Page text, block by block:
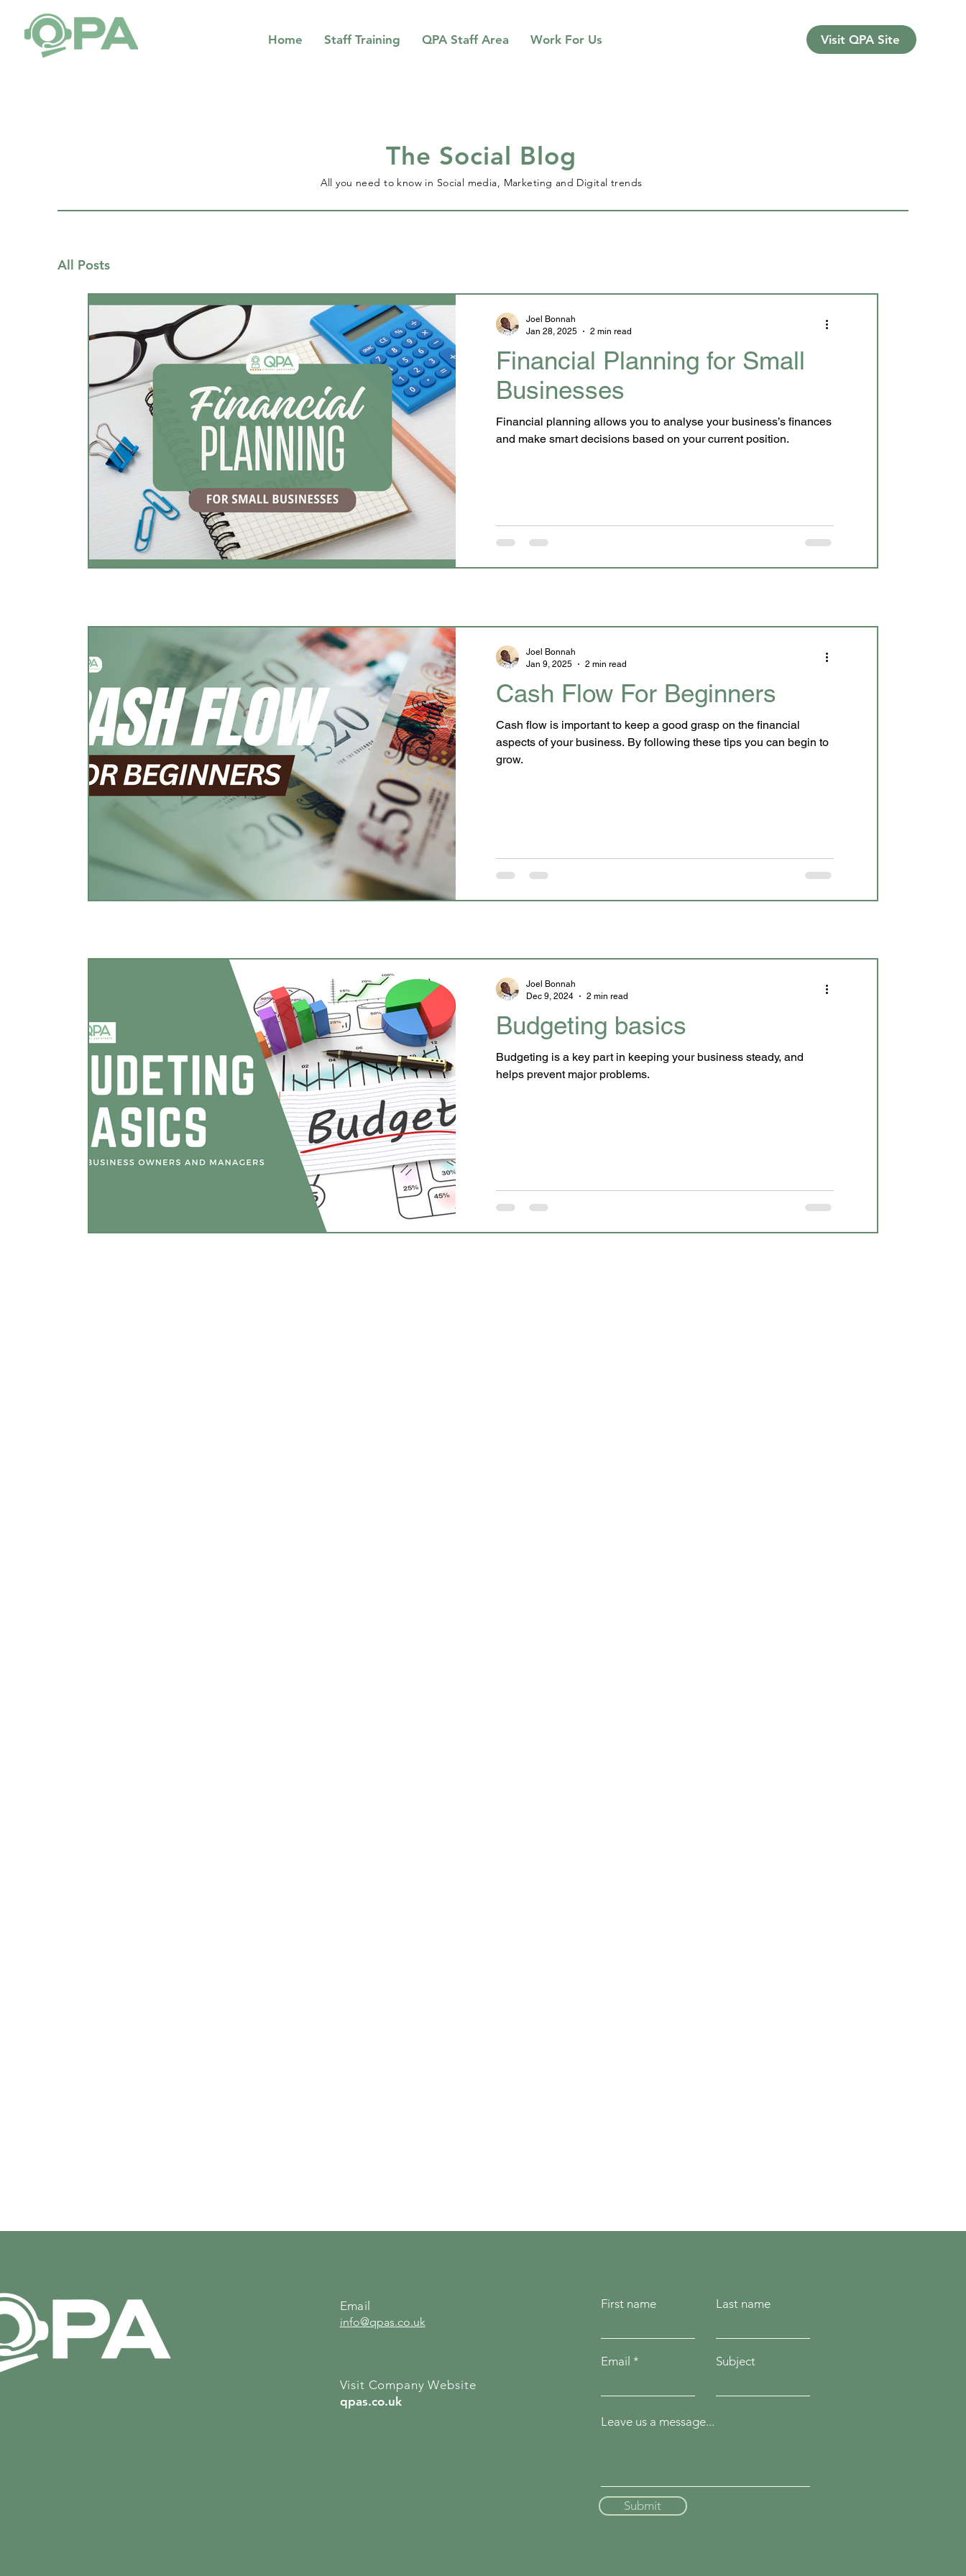
Home Staff Training QPA Staff Area Work For Us Visit QPA Site
The Social Blog
All you need to know in Social media, Marketing and Digital trends
All Posts
Financial Planning for Small
Businesses
Financial planning allows you to analyse your business’s finances
and make smart decisions based on your current position.
Joel Bonnah
Jan 28, 2025
2 min read
Cash Flow For Beginners
Cash flow is important to keep a good grasp on the financial
aspects of your business. By following these tips you can begin to
grow.
Joel Bonnah
Jan 9, 2025
2 min read
Budgeting basics
Budgeting is a key part in keeping your business steady, and
helps prevent major problems.
Joel Bonnah
Dec 9, 2024
2 min read
Email
info@qpas.co.uk
Visit Company Website
qpas.co.uk
First name
Email
Last name
Subject
Leave us a message...
Submit